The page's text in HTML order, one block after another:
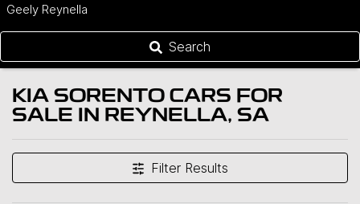
Geely Reynella
Search
KIA SORENTO CARS FOR
SALE IN REYNELLA, SA
Filter Results